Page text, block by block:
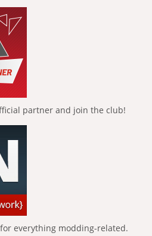
partner and join the club!
everything modding-related.